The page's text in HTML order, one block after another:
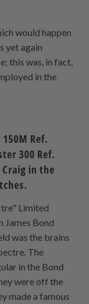
would happen
yet again
this was, in fact,
in the
Ref.
300 Ref.
in the
Limited
James Bond
was the brains
The
in the Bond
were off the
made a famous